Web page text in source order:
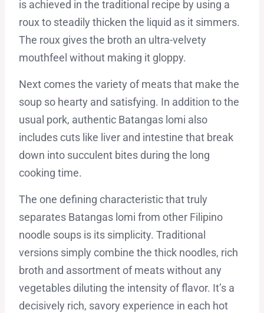
is achieved in the traditional recipe by using a
roux to steadily thicken the liquid as it simmers.
The roux gives the broth an ultra-velvety
mouthfeel without making it gloppy.
Next comes the variety of meats that make the
soup so hearty and satisfying. In addition to the
usual pork, authentic Batangas lomi also
includes cuts like liver and intestine that break
down into succulent bites during the long
cooking time.
The one defining characteristic that truly
separates Batangas lomi from other Filipino
noodle soups is its simplicity. Traditional
versions simply combine the thick noodles, rich
broth and assortment of meats without any
vegetables diluting the intensity of flavor. It’s a
decisively rich, savory experience in each hot